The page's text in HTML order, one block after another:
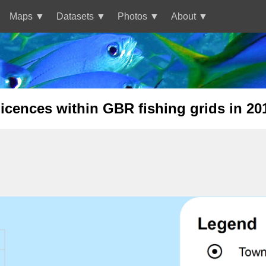
Maps Datasets Photos About
within GBR fishing grids in